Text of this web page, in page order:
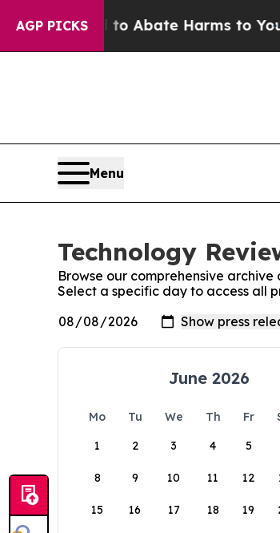
AGP PICKS
Fund to Abate Harms to Youth
Menu
Technology
Browse our comprehensive archive
Select a specific day to access all
June 2026
Mo Tu We Th Fr
1
2 3 4 5
8 9 10 11 12
15 16 17 18 19